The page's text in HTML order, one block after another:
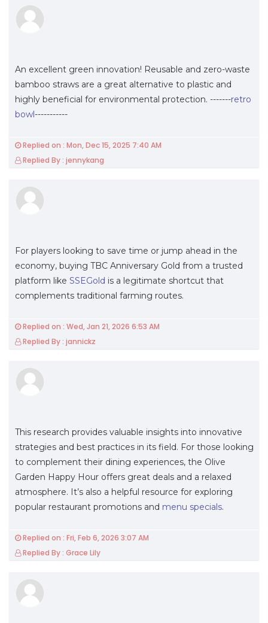
An excellent green innovation! Reusable and zero-waste
bamboo straws are a great alternative to plastic and
highly beneficial for environmental protection. -------retro
bowl-----------
Replied on : Mon, Dec 15, 2025 7:40 AM
Replied By : jennykang
For players looking to save time or jump ahead in the
economy, buying TBC Anniversary Gold from a trusted
platform like SSEGold is a legitimate shortcut that
complements traditional farming routes.
Replied on : Wed, Jan 21, 2026 6:53 AM
Replied By : jannickz
This research provides valuable insights into innovative
strategies and best practices in its field. For those looking
to complement their dining experiences, the Olive
Garden Happy Hour offers great deals and a relaxed
atmosphere. It’s also a helpful resource for exploring
popular restaurant promotions and menu specials.
Replied on : Fri, Feb 6, 2026 3:07 AM
Replied By : Grace Lily